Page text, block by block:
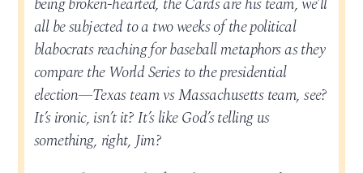
being broken-hearted, the Cards are his team, we’ll
all be subjected to a two weeks of the political
blabocrats reaching for baseball metaphors as they
compare the World Series to the presidential
election—Texas team vs Massachusetts team, see?
It’s ironic, isn’t it? It’s like God’s telling us
something, right, Jim?